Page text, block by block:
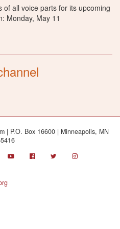
all voice parts for its upcoming
Monday, May 11
| P.O. Box 16600 | Minneapolis, MN